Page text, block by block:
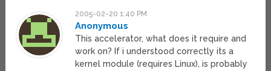
2005-02-20 1:40 PM
Anonymous
This accelerator, what does it require and
work on? If i understood correctly its a
kernel module (requires Linux), is probably